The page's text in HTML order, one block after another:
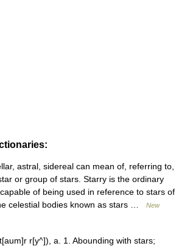
astral, sidereal can mean of, referring to,
or group of stars. Starry is the ordinary
of being used in reference to stars of
celestial bodies known as stars …
New
r[y^]), a. 1. Abounding with stars;